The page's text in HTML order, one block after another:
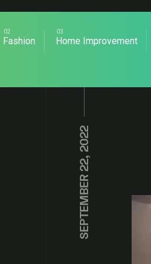
Fashion Home Improvement
SEPTEMBER 22, 2022